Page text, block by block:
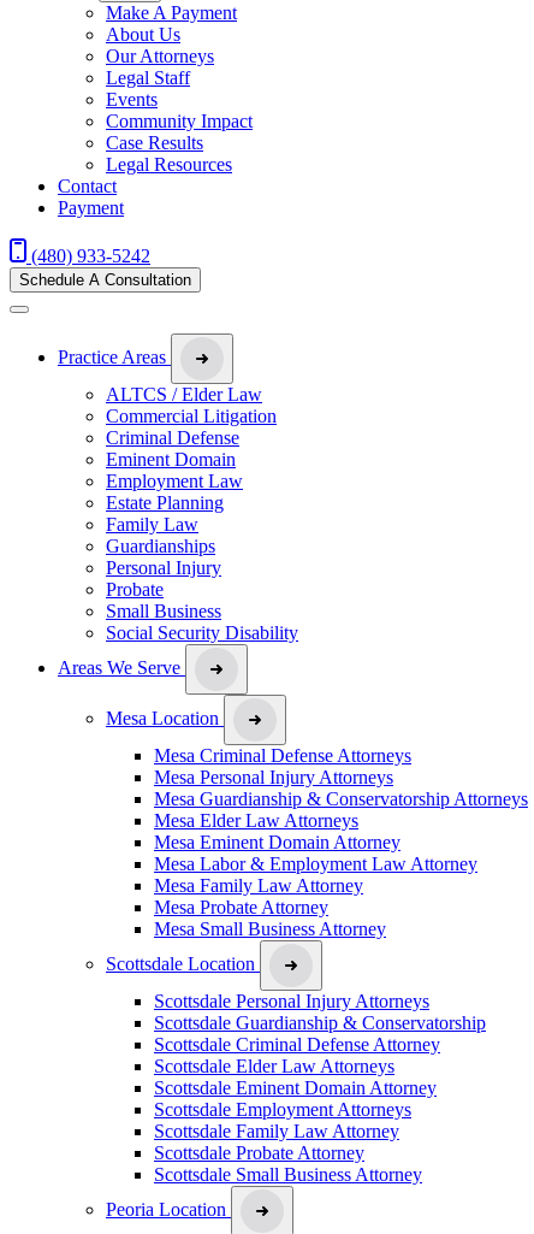
Make A Payment
About Us
Our Attorneys
Legal Staff
Events
Community Impact
Case Results
Legal Resources
Contact
Payment
(480) 933-5242
Schedule A Consultation
Practice Areas
ALTCS / Elder Law
Commercial Litigation
Criminal Defense
Eminent Domain
Employment Law
Estate Planning
Family Law
Guardianships
Personal Injury
Probate
Small Business
Social Security Disability
Areas We Serve
Mesa Location
Mesa Criminal Defense Attorneys
Mesa Personal Injury Attorneys
Mesa Guardianship & Conservatorship Attorneys
Mesa Elder Law Attorneys
Mesa Eminent Domain Attorney
Mesa Labor & Employment Law Attorney
Mesa Family Law Attorney
Mesa Probate Attorney
Mesa Small Business Attorney
Scottsdale Location
Scottsdale Personal Injury Attorneys
Scottsdale Guardianship & Conservatorship
Scottsdale Criminal Defense Attorney
Scottsdale Elder Law Attorneys
Scottsdale Eminent Domain Attorney
Scottsdale Employment Attorneys
Scottsdale Family Law Attorney
Scottsdale Probate Attorney
Scottsdale Small Business Attorney
Peoria Location